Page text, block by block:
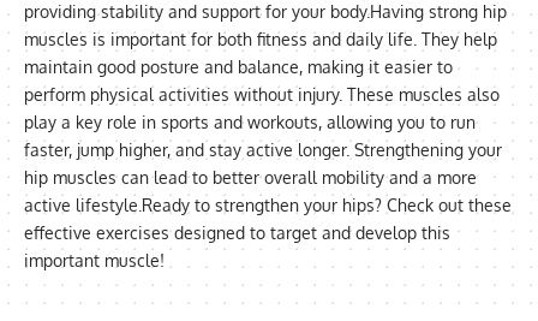
providing stability and support for your body.Having strong hip
muscles is important for both fitness and daily life. They help
maintain good posture and balance, making it easier to
perform physical activities without injury. These muscles also
play a key role in sports and workouts, allowing you to run
faster, jump higher, and stay active longer. Strengthening your
hip muscles can lead to better overall mobility and a more
active lifestyle.Ready to strengthen your hips? Check out these
effective exercises designed to target and develop this
important muscle!